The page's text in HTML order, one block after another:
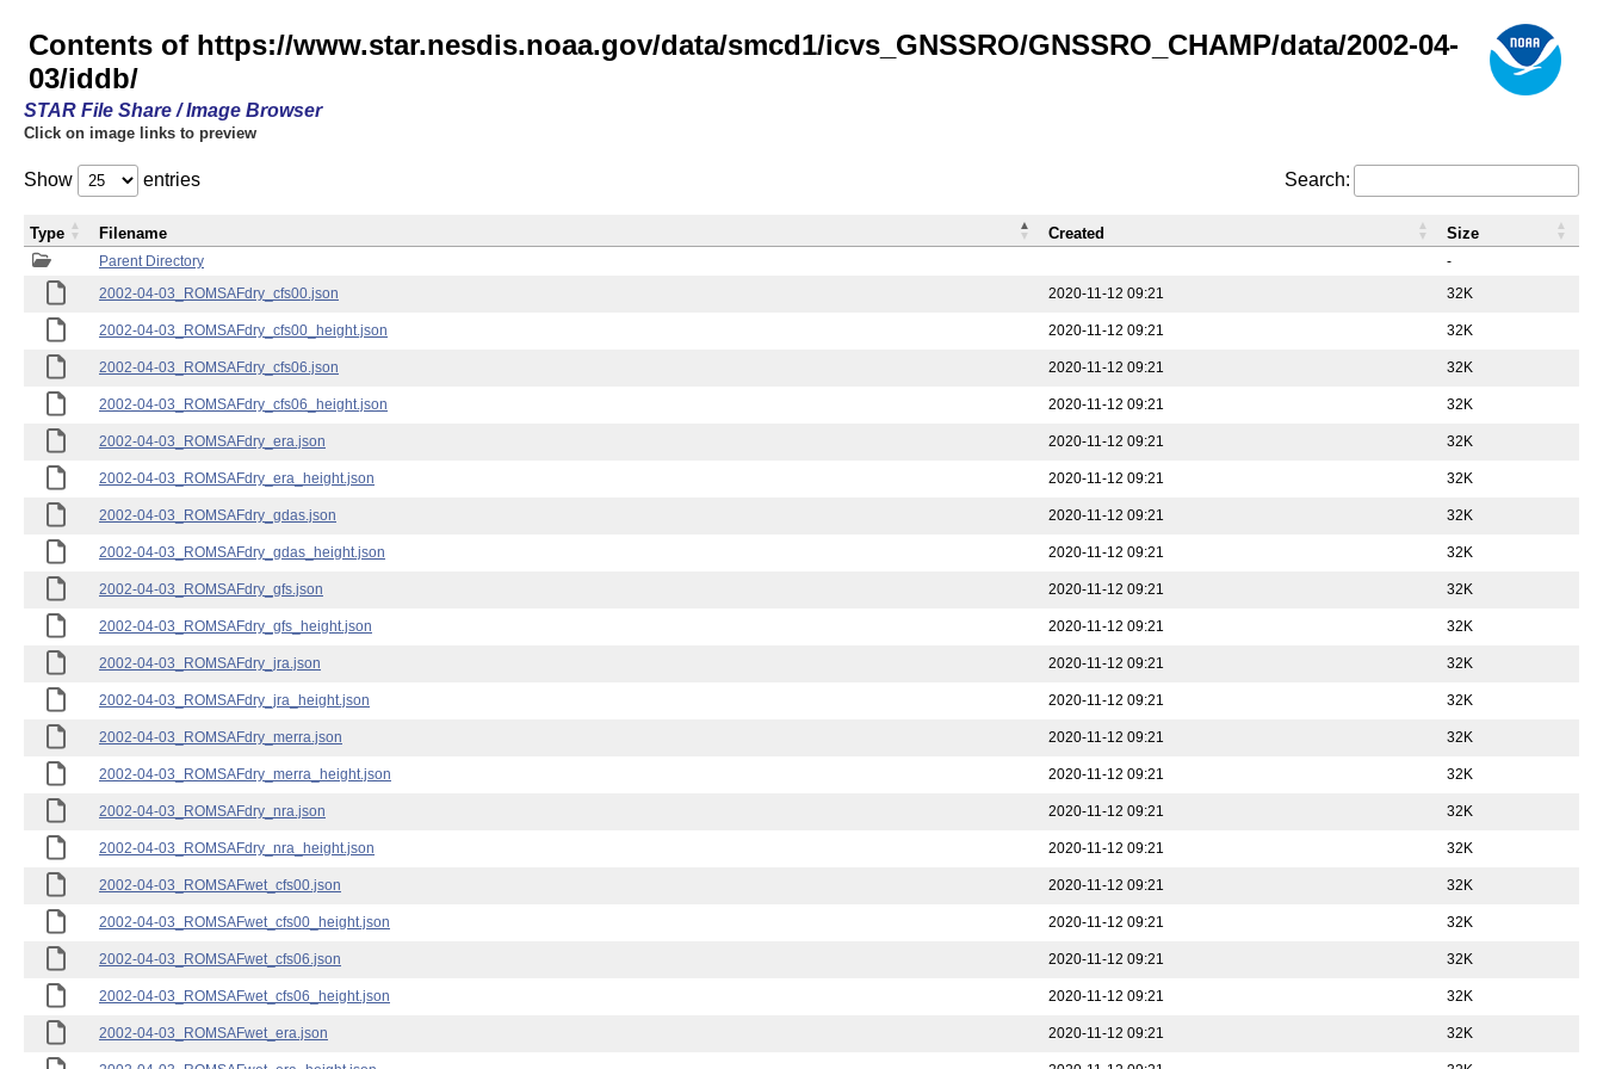
Contents of https://www.star.nesdis.noaa.gov/data/smcd1/icvs_GNSSRO/GNSSRO_CHAMP/data/2002-04-
03/iddb/
STAR File Share / Image Browser
Click on image links to preview
Show entries Search:
Parent Directory
-
2002-04-03_ROMSAFdry_cfs00.json
2020-11-12 09:21 32K
2002-04-03_ROMSAFdry_cfs00_height.json 2020-11-12 09:21 32K
2002-04-03_ROMSAFdry_cfs06.json 2020-11-12 09:21 32K
2002-04-03_ROMSAFdry_cfs06_height.json 2020-11-12 09:21 32K
2002-04-03_ROMSAFdry_era.json 2020-11-12 09:21 32K
2002-04-03_ROMSAFdry_era_height.json 2020-11-12 09:21 32K
2002-04-03_ROMSAFdry_gdas.json 2020-11-12 09:21 32K
2002-04-03_ROMSAFdry_gdas_height.json 2020-11-12 09:21 32K
2002-04-03_ROMSAFdry_gfs.json 2020-11-12 09:21 32K
2002-04-03_ROMSAFdry_gfs_height.json 2020-11-12 09:21 32K
2002-04-03_ROMSAFdry_jra.json 2020-11-12 09:21 32K
2002-04-03_ROMSAFdry_jra_height.json 2020-11-12 09:21 32K
2002-04-03_ROMSAFdry_merra.json 2020-11-12 09:21 32K
2002-04-03_ROMSAFdry_merra_height.json 2020-11-12 09:21 32K
2002-04-03_ROMSAFdry_nra.json 2020-11-12 09:21 32K
2002-04-03_ROMSAFdry_nra_height.json 2020-11-12 09:21 32K
2002-04-03_ROMSAFwet_cfs00.json 2020-11-12 09:21 32K
2002-04-03_ROMSAFwet_cfs00_height.json 2020-11-12 09:21 32K
2002-04-03_ROMSAFwet_cfs06.json 2020-11-12 09:21 32K
2002-04-03_ROMSAFwet_cfs06_height.json 2020-11-12 09:21 32K
2002-04-03_ROMSAFwet_era.json 2020-11-12 09:21 32K
Type Filename Created Size